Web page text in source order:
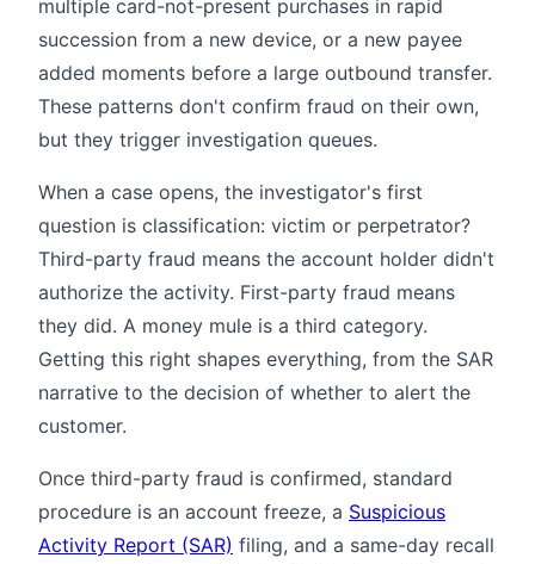
multiple card-not-present purchases in rapid
succession from a new device, or a new payee
added moments before a large outbound transfer.
These patterns don't confirm fraud on their own,
but they trigger investigation queues.
When a case opens, the investigator's first
question is classification: victim or perpetrator?
Third-party fraud means the account holder didn't
authorize the activity. First-party fraud means
they did. A money mule is a third category.
Getting this right shapes everything, from the SAR
narrative to the decision of whether to alert the
customer.
Once third-party fraud is confirmed, standard
procedure is an account freeze, a Suspicious
Activity Report (SAR) filing, and a same-day recall